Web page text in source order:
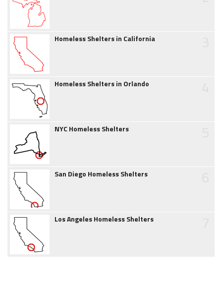
Homeless Shelters in California
Homeless Shelters in Orlando
NYC Homeless Shelters
San Diego Homeless Shelters
Los Angeles Homeless Shelters